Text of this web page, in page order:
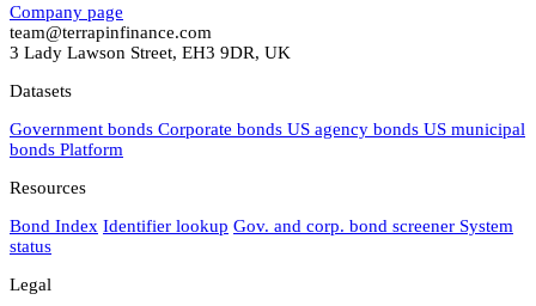
Company page
team@terrapinfinance.com
3 Lady Lawson Street, EH3 9DR, UK
Datasets
Government bonds Corporate bonds US agency bonds US municipal
bonds Platform
Resources
Bond Index Identifier lookup Gov. and corp. bond screener System
status
Legal